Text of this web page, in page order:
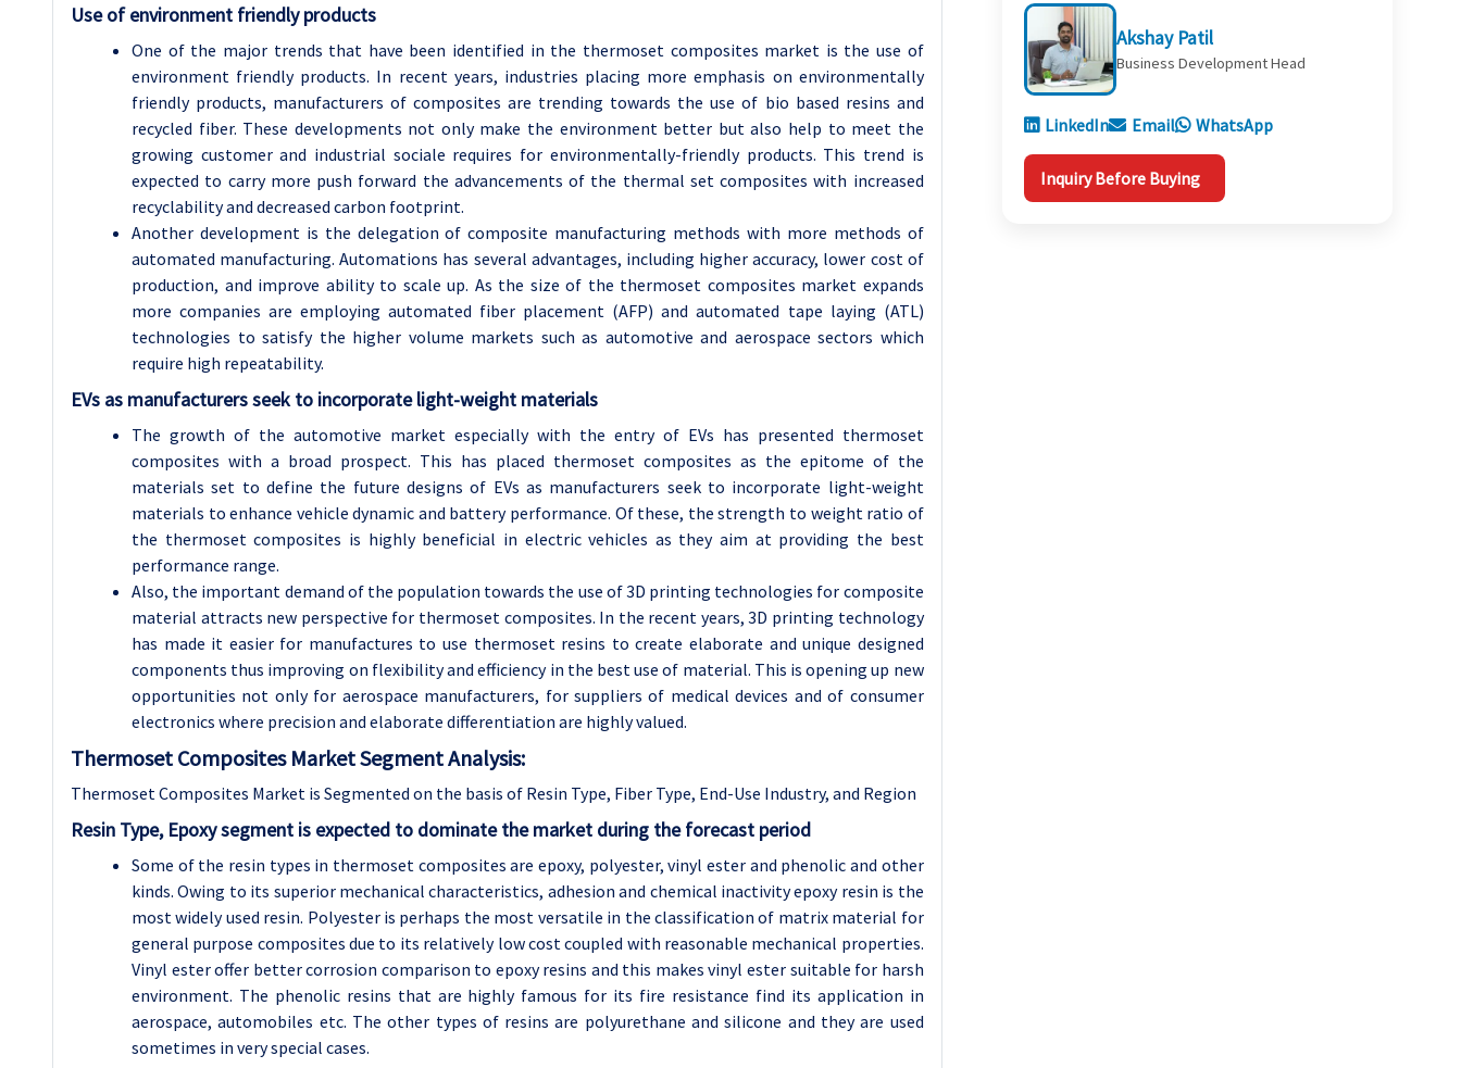
Use of environment friendly products
One of the major trends that have been identified in the thermoset composites market is the use of
environment friendly products. In recent years, industries placing more emphasis on environmentally
friendly products, manufacturers of composites are trending towards the use of bio based resins and
recycled fiber. These developments not only make the environment better but also help to meet the
growing customer and industrial sociale requires for environmentally-friendly products. This trend is
expected to carry more push forward the advancements of the thermal set composites with increased
recyclability and decreased carbon footprint.
Another development is the delegation of composite manufacturing methods with more methods of
automated manufacturing. Automations has several advantages, including higher accuracy, lower cost of
production, and improve ability to scale up. As the size of the thermoset composites market expands
more companies are employing automated fiber placement (AFP) and automated tape laying (ATL)
technologies to satisfy the higher volume markets such as automotive and aerospace sectors which
require high repeatability.
EVs as manufacturers seek to incorporate light-weight materials
The growth of the automotive market especially with the entry of EVs has presented thermoset
composites with a broad prospect. This has placed thermoset composites as the epitome of the
materials set to define the future designs of EVs as manufacturers seek to incorporate light-weight
materials to enhance vehicle dynamic and battery performance. Of these, the strength to weight ratio of
the thermoset composites is highly beneficial in electric vehicles as they aim at providing the best
performance range.
Also, the important demand of the population towards the use of 3D printing technologies for composite
material attracts new perspective for thermoset composites. In the recent years, 3D printing technology
has made it easier for manufactures to use thermoset resins to create elaborate and unique designed
components thus improving on flexibility and efficiency in the best use of material. This is opening up new
opportunities not only for aerospace manufacturers, for suppliers of medical devices and of consumer
electronics where precision and elaborate differentiation are highly valued.
Thermoset Composites Market Segment Analysis:
Thermoset Composites Market is Segmented on the basis of Resin Type, Fiber Type, End-Use Industry, and Region
Resin Type, Epoxy segment is expected to dominate the market during the forecast period
Some of the resin types in thermoset composites are epoxy, polyester, vinyl ester and phenolic and other
kinds. Owing to its superior mechanical characteristics, adhesion and chemical inactivity epoxy resin is the
most widely used resin. Polyester is perhaps the most versatile in the classification of matrix material for
general purpose composites due to its relatively low cost coupled with reasonable mechanical properties.
Vinyl ester offer better corrosion comparison to epoxy resins and this makes vinyl ester suitable for harsh
environment. The phenolic resins that are highly famous for its fire resistance find its application in
aerospace, automobiles etc. The other types of resins are polyurethane and silicone and they are used
sometimes in very special cases.
Akshay Patil
Business Development Head
LinkedIn Email WhatsApp
Inquiry Before Buying